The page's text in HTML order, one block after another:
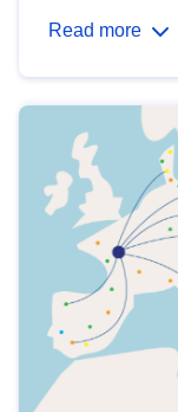
Read more